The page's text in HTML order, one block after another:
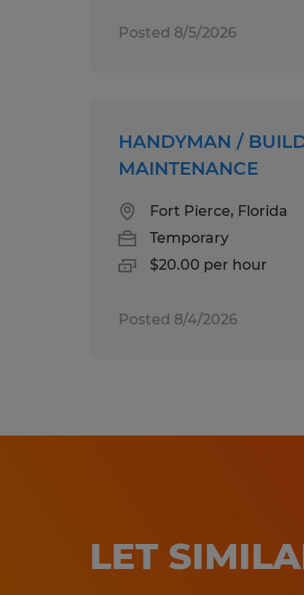
Posted 8/5/2026
HANDYMAN /
MAINTENANCE
Fort Pierce, Florida
Temporary
$20.00 per hour
Posted 8/4/2026
LET